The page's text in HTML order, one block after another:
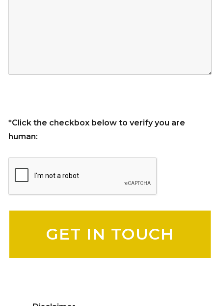
*Click the checkbox below to verify you are
human: